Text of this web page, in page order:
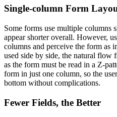
Single-column Form
Some forms use multiple columns
appear shorter overall. However,
columns and perceive the form as
used side by side, the natural flow
as the form must be read in a Z-
form in just one column, so the
bottom without complications.
Fewer Fields, the Better